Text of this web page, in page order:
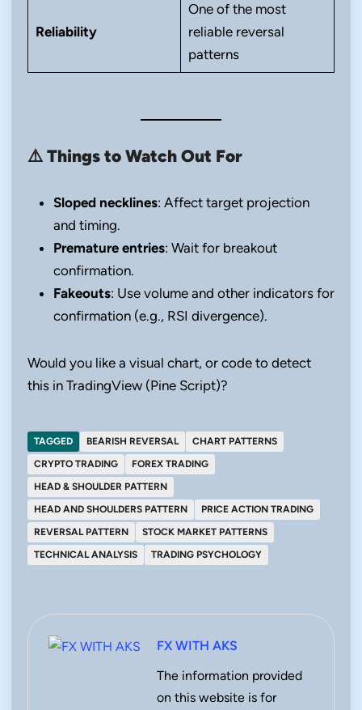
Reliability
One of the most
reliable reversal
patterns
⚠️ Things to Watch Out For
Sloped necklines: Affect target projection
and timing.
Premature entries: Wait for breakout
confirmation.
Fakeouts: Use volume and other indicators for
confirmation (e.g., RSI divergence).
Would you like a visual chart, or code to detect
this in TradingView (Pine Script)?
TAGGED BEARISH REVERSAL
CHART PATTERNS
CRYPTO TRADING
FOREX TRADING
HEAD & SHOULDER PATTERN
HEAD AND SHOULDERS PATTERN
PRICE ACTION TRADING
REVERSAL PATTERN
STOCK MARKET PATTERNS
TECHNICAL ANALYSIS
TRADING PSYCHOLOGY
FX WITH AKS
The information provided
on this website is for